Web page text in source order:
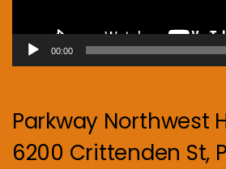
00:00
Parkway Northwest
6200 Crittenden St,